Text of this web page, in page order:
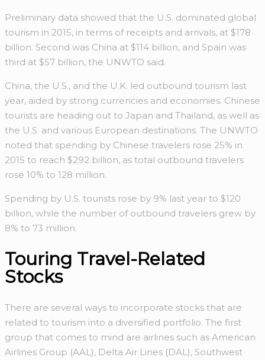
Preliminary data showed that the U.S. dominated global
tourism in 2015, in terms of receipts and arrivals, at $178
billion. Second was China at $114 billion, and Spain was
third at $57 billion, the UNWTO said.
China, the U.S., and the U.K. led outbound tourism last
year, aided by strong currencies and economies. Chinese
tourists are heading out to Japan and Thailand, as well as
the U.S. and various European destinations. The UNWTO
noted that spending by Chinese travelers rose 25% in
2015 to reach $292 billion, as total outbound travelers
rose 10% to 128 million.
Spending by U.S. tourists rose by 9% last year to $120
billion, while the number of outbound travelers grew by
8% to 73 million.
Touring Travel-Related
Stocks
There are several ways to incorporate stocks that are
related to tourism into a diversified portfolio. The first
group that comes to mind are airlines such as American
Airlines Group (AAL), Delta Air Lines (DAL), Southwest